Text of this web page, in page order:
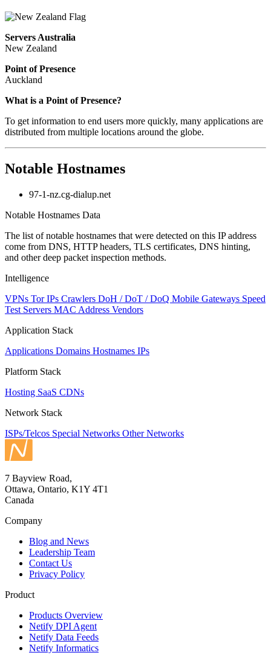
Servers Australia
New Zealand
Point of Presence
Auckland
What is a Point of Presence?
To get information to end users more quickly, many applications are
distributed from multiple locations around the globe.
Notable Hostnames
97-1-nz.cg-dialup.net
Notable Hostnames Data
The list of notable hostnames that were detected on this IP address
come from DNS, HTTP headers, TLS certificates, DNS hinting,
and other deep packet inspection methods.
Intelligence
VPNs Tor IPs Crawlers DoH / DoT / DoQ Mobile Gateways Speed
Test Servers MAC Address Vendors
Application Stack
Applications Domains Hostnames IPs
Platform Stack
Hosting SaaS CDNs
Network Stack
ISPs/Telcos Special Networks Other Networks
7 Bayview Road,
Ottawa, Ontario, K1Y 4T1
Canada
Company
Blog and News
Leadership Team
Contact Us
Privacy Policy
Product
Products Overview
Netify DPI Agent
Netify Data Feeds
Netify Informatics